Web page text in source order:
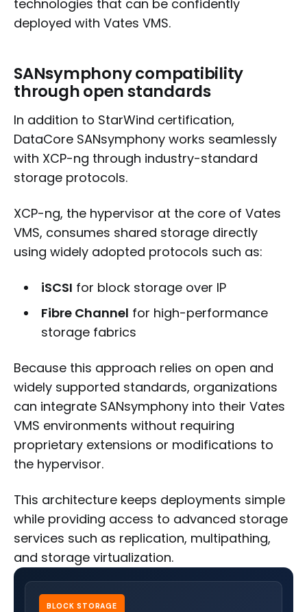
technologies that can be confidently
deployed with Vates VMS.
SANsymphony compatibility
through open standards
In addition to StarWind certification,
DataCore SANsymphony works seamlessly
with XCP-ng through industry-standard
storage protocols.
XCP-ng, the hypervisor at the core of Vates
VMS, consumes shared storage directly
using widely adopted protocols such as:
iSCSI for block storage over IP
Fibre Channel for high-performance
storage fabrics
Because this approach relies on open and
widely supported standards, organizations
can integrate SANsymphony into their Vates
VMS environments without requiring
proprietary extensions or modifications to
the hypervisor.
This architecture keeps deployments simple
while providing access to advanced storage
services such as replication, multipathing,
and storage virtualization.
BLOCK STORAGE